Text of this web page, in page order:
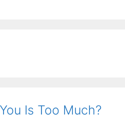
Is Too Much?